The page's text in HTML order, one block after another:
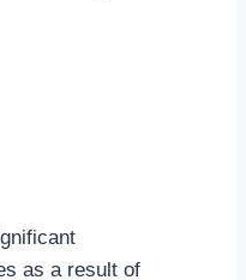
as a result of